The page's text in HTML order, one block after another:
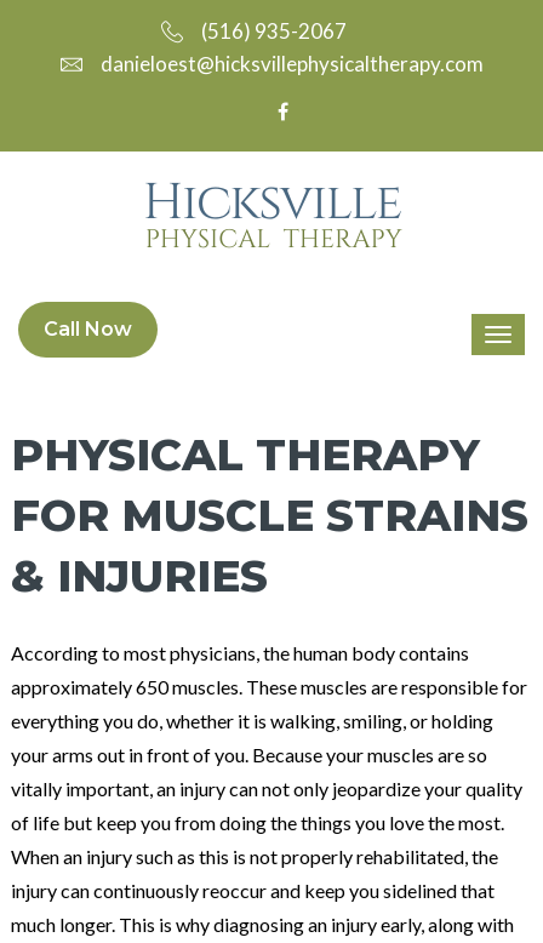
(516) 935-2067
danieloest@hicksvillephysicaltherapy.com
Call Now
PHYSICAL THERAPY
FOR MUSCLE STRAINS
& INJURIES
According to most physicians, the human body contains
approximately 650 muscles. These muscles are responsible for
everything you do, whether it is walking, smiling, or holding
your arms out in front of you. Because your muscles are so
vitally important, an injury can not only jeopardize your quality
of life but keep you from doing the things you love the most.
When an injury such as this is not properly rehabilitated, the
injury can continuously reoccur and keep you sidelined that
much longer. This is why diagnosing an injury early, along with